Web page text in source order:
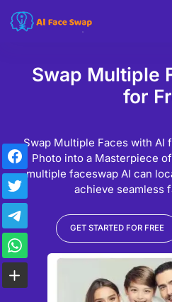
Swap Multiple
for
Swap Multiple Faces with AI
Photo into a Masterpiece
multiple faceswap AI can
achieve seamless
GET STARTED FOR FREE